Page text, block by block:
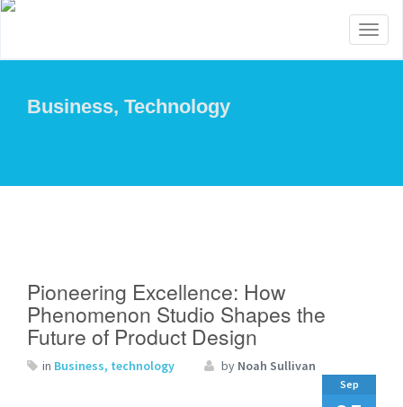
Business, Technology
Pioneering Excellence: How
Phenomenon Studio Shapes the
Future of Product Design
in Business, technology by Noah Sullivan
Sep